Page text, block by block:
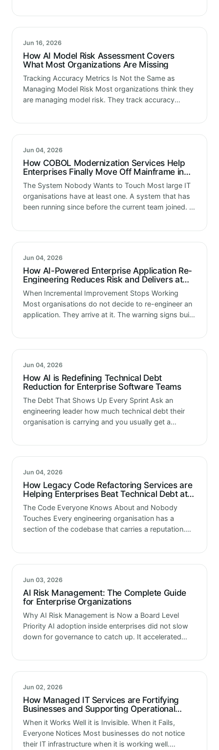
Jun 16, 2026
How AI Model Risk Assessment Covers
What Most Organizations Are Missing
Tracking Accuracy Metrics Is Not the Same as
Managing Model Risk Most organizations think they
are managing model risk. They track accuracy
They have a data science team…
Jun 04, 2026
How COBOL Modernization Services Help
Enterprises Finally Move Off Mainframe in
2026
The System Nobody Wants to Touch Most large IT
organisations have at least one. A system that has
been running since before the current team joined. A
Jun 04, 2026
How AI-Powered Enterprise Application Re-
Engineering Reduces Risk and Delivers at
Scale
When Incremental Improvement Stops Working
Most organisations do not decide to re-engineer an
application. They arrive at it. The warning signs build
each release. Integrating with newer platforms
Jun 04, 2026
How AI is Redefining Technical Debt
Reduction for Enterprise Software Teams
The Debt That Shows Up Every Sprint Ask an
engineering leader how much technical debt their
organisation is carrying and you usually get a
teams doing the…
Jun 04, 2026
How Legacy Code Refactoring Services are
Helping Enterprises Beat Technical Debt at
Scale
The Code Everyone Knows About and Nobody
Touches Every engineering organisation has a
section of the codebase that carries a reputation.
Jun 03, 2026
AI Risk Management: The Complete Guide
for Enterprise Organizations
Why AI Risk Management is Now a Board Level
Priority AI adoption inside enterprises did not slow
down for governance to catch up. It accelerated
and…
Jun 02, 2026
How Managed IT Services are Fortifying
Businesses and Supporting Operational
Strength
When it Works Well it is Invisible. When it Fails,
Everyone Notices Most businesses do not notice
their IT infrastructure when it is working well.